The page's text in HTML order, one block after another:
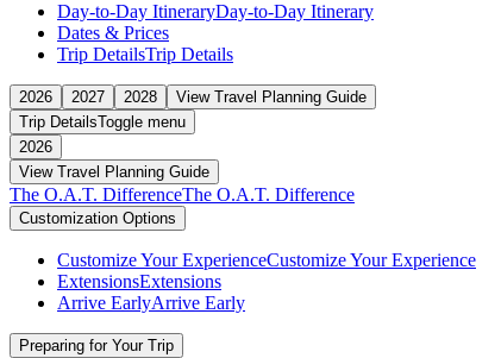
Day-to-Day ItineraryDay-to-Day Itinerary
Dates & Prices
Trip DetailsTrip Details
2026 2027 2028
View Travel Planning Guide
Trip DetailsToggle menu
2026
View Travel Planning Guide
The O.A.T. DifferenceThe O.A.T. Difference
Customization Options
Customize Your ExperienceCustomize Your Experience
ExtensionsExtensions
Arrive EarlyArrive Early
Preparing for Your Trip